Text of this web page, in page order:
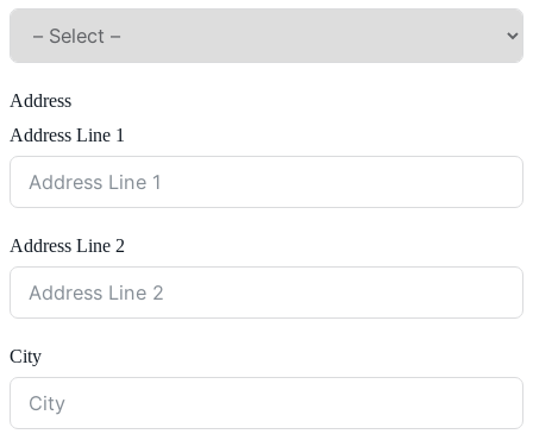
Address
Address Line 1
Address Line 2
City